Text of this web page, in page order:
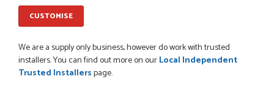
JOHANNE HERALD
POSTED:1 MONTH AGO
Checking my requirements and placing the order was very
CUSTOMISE
We are a supply only business, however do work with trusted
installers. You can find out more on ourLocal Independent
Trusted Installerspage.